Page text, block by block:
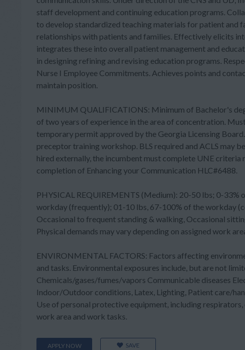
staff development and continuing education programs.
to develop standardized teaching materials for patient and
relationships with patients and families. Effectively elicits
integrates these into overall patient management and
in designing refining and revising education programs.
Nurse I Employee Commitments. Achieves points and
maintain position.
MINIMUM QUALIFICATIONS: Minimum of Bachelor's
of two years of experience in the area of concentration.
temporary permit approved by the Georgia Licensing
preceptor training workshop. BLS required and ACLS may
hired externally, the incumbent must complete UNE
completion of Enhancing your Communication HLC#6488.
PHYSICAL REQUIREMENTS (Medium): 20-50 lbs; 0-
workday (frequently); 01-10 lbs, 67-100% of the workday
Occasional to frequent standing & walking, Occasional
Physical demands may vary depending on assigned work
ENVIRONMENTAL FACTORS: Factors affecting
and tasks. Environmental exposures include, but are not
Chemicals/gases/fumes/vapors Communicable diseases
Indoor/Outdoor conditions, Latex, Lighting, Patient care/
Use of personal protective equipment, including
work area and work tasks.
APPLY NOW SAVE